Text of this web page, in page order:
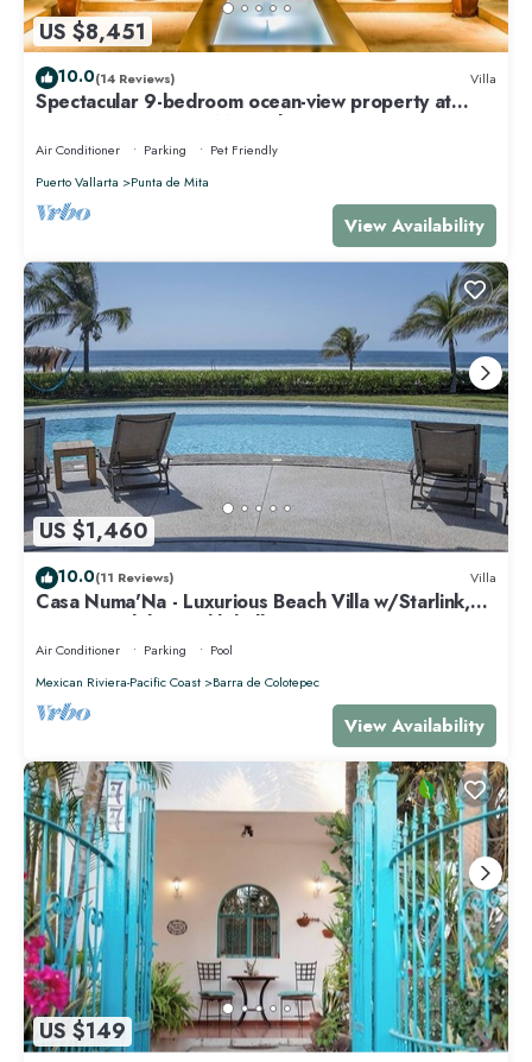
US $8,451
10.0(14 Reviews) Villa
Spectacular 9-bedroom ocean-view property at
Four Seasons Punta Mita - sleeps 25
Air Conditioner Parking
Pet Friendly
Puerto Vallarta
Punta de Mita
View Availability
US $1,460
10.0(11 Reviews) Villa
Casa Numa'Na - Luxurious Beach Villa w/Starlink,
Tennis, Padel, & Pickleball
Air Conditioner Parking
Pool
Mexican Riviera-Pacific Coast
Barra de Colotepec
View Availability
US $149